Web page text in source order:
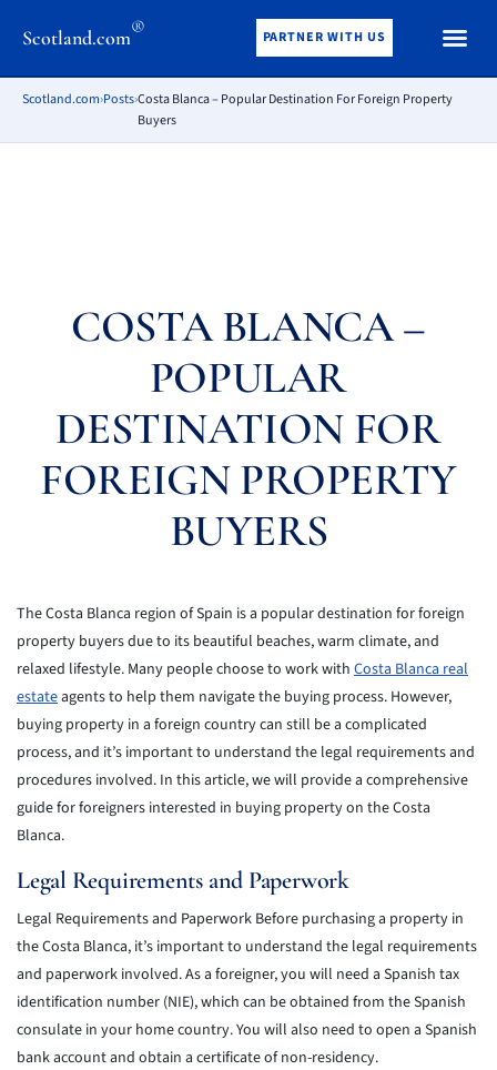
Scotland.com® PARTNER WITH US
Scotland.com›Posts›Costa Blanca – Popular Destination For Foreign Property
Buyers
COSTA BLANCA –
POPULAR
DESTINATION FOR
FOREIGN PROPERTY
BUYERS
The Costa Blanca region of Spain is a popular destination for foreign
property buyers due to its beautiful beaches, warm climate, and
relaxed lifestyle. Many people choose to work with Costa Blanca real
estateagents to help them navigate the buying process. However,
buying property in a foreign country can still be a complicated
process, and it’s important to understand the legal requirements and
procedures involved. In this article, we will provide a comprehensive
guide for foreigners interested in buying property on the Costa
Blanca.
Legal Requirements and Paperwork
Legal Requirements and Paperwork Before purchasing a property in
the Costa Blanca, it’s important to understand the legal requirements
and paperwork involved. As a foreigner, you will need a Spanish tax
identification number (NIE), which can be obtained from the Spanish
consulate in your home country. You will also need to open a Spanish
bank account and obtain a certificate of non-residency.